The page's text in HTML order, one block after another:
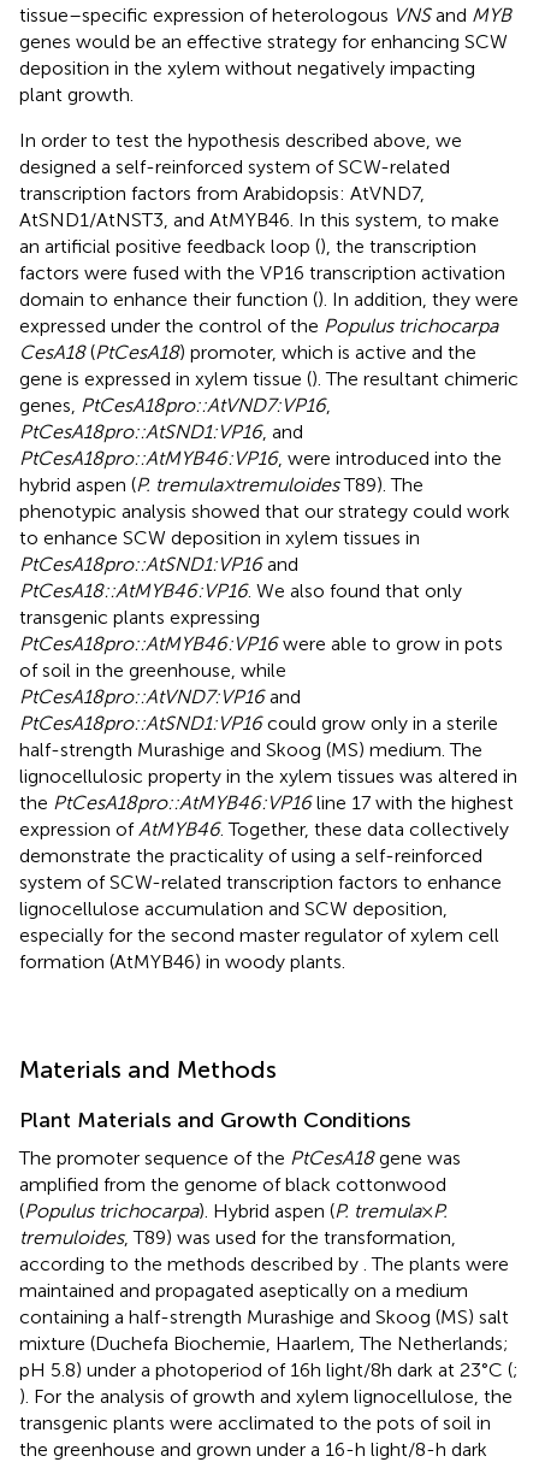
tissue–specific expression of heterologous VNSand MYB
genes would be an effective strategy for enhancing SCW
deposition in the xylem without negatively impacting
plant growth.
In order to test the hypothesis described above, we
designed a self-reinforced system of SCW-related
transcription factors from Arabidopsis: AtVND7,
AtSND1/AtNST3, and AtMYB46. In this system, to make
an artificial positive feedback loop (), the transcription
factors were fused with the VP16 transcription activation
domain to enhance their function (). In addition, they were
expressed under the control of the Populus trichocarpa
CesA18(PtCesA18) promoter, which is active and the
gene is expressed in xylem tissue (). The resultant chimeric
genes, PtCesA18pro::AtVND7:VP16,
PtCesA18pro::AtSND1:VP16, and
PtCesA18pro::AtMYB46:VP16, were introduced into the
hybrid aspen (P. tremula × tremuloidesT89). The
phenotypic analysis showed that our strategy could work
to enhance SCW deposition in xylem tissues in
PtCesA18pro::AtSND1:VP16and
PtCesA18::AtMYB46:VP16. We also found that only
transgenic plants expressing
PtCesA18pro::AtMYB46:VP16were able to grow in pots
of soil in the greenhouse, while
PtCesA18pro::AtVND7:VP16and
PtCesA18pro::AtSND1:VP16could grow only in a sterile
half-strength Murashige and Skoog (MS) medium. The
lignocellulosic property in the xylem tissues was altered in
the PtCesA18pro::AtMYB46:VP16line 17 with the highest
expression of AtMYB46. Together, these data collectively
demonstrate the practicality of using a self-reinforced
system of SCW-related transcription factors to enhance
lignocellulose accumulation and SCW deposition,
especially for the second master regulator of xylem cell
formation (AtMYB46) in woody plants.
Materials and Methods
Plant Materials and Growth Conditions
The promoter sequence of the PtCesA18gene was
amplified from the genome of black cottonwood
(Populus trichocarpa). Hybrid aspen (P. tremula×P.
tremuloides, T89) was used for the transformation,
according to the methods described by . The plants were
maintained and propagated aseptically on a medium
containing a half-strength Murashige and Skoog (MS) salt
mixture (Duchefa Biochemie, Haarlem, The Netherlands;
pH 5.8) under a photoperiod of 16 h light/8 h dark at 23°C (;
). For the analysis of growth and xylem lignocellulose, the
transgenic plants were acclimated to the pots of soil in
the greenhouse and grown under a 16-h light/8-h dark